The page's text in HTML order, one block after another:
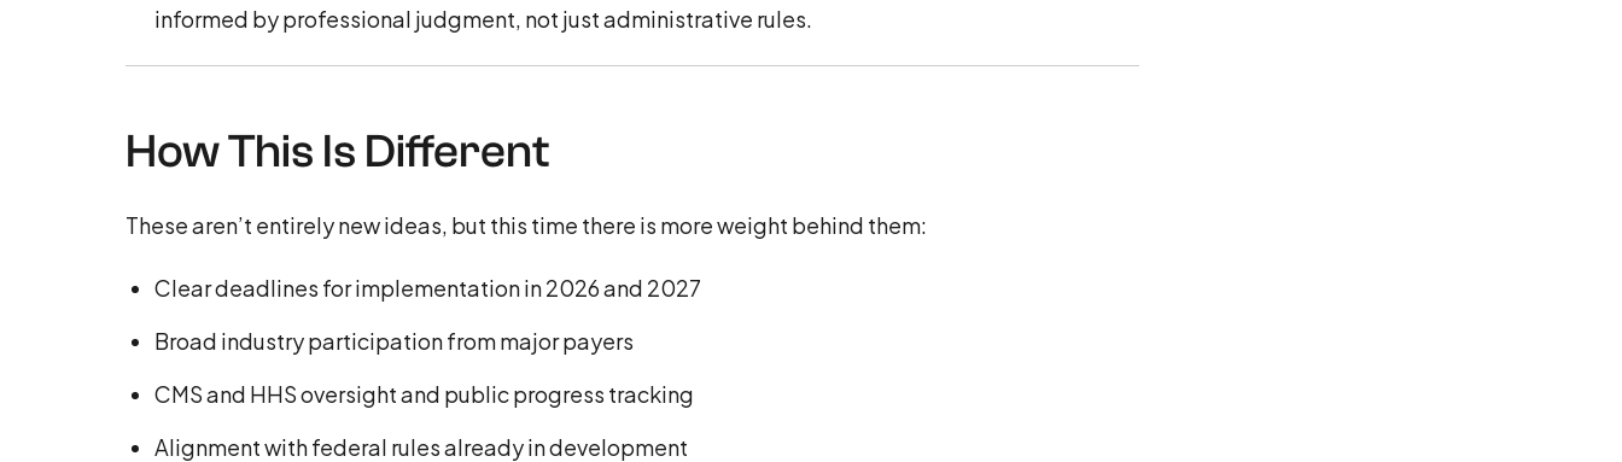
informed by professional judgment, not just administrative rules.
How This Is Different
These aren’t entirely new ideas, but this time there is more weight behind them:
Clear deadlines for implementation in 2026 and 2027
Broad industry participation from major payers
CMS and HHS oversight and public progress tracking
Alignment with federal rules already in development